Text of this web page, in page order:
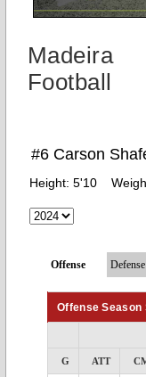
Madeira
Football
#6 Carson
Height: 5'10
Offense Defense
Offense Season
G ATT